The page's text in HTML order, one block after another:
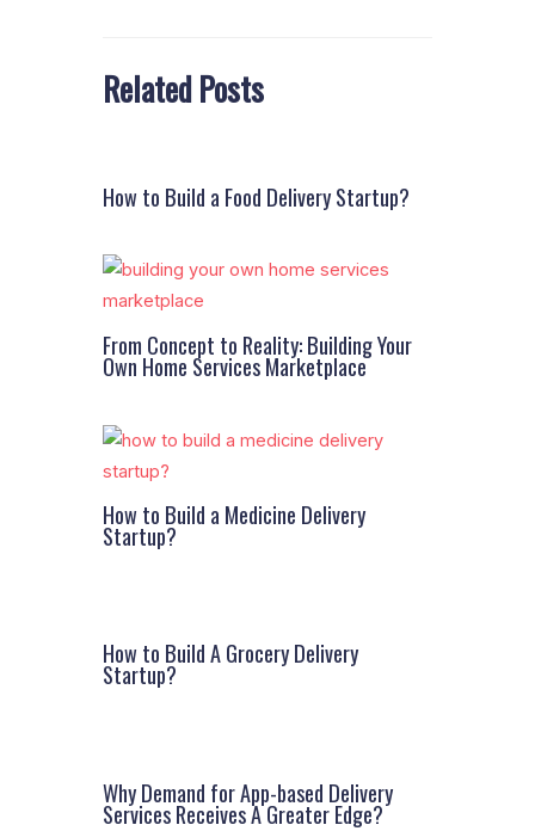
Related Posts
How to Build a Food Delivery Startup?
From Concept to Reality: Building Your
Own Home Services Marketplace
How to Build a Medicine Delivery
Startup?
How to Build A Grocery Delivery
Startup?
Why Demand for App-based Delivery
Services Receives A Greater Edge?